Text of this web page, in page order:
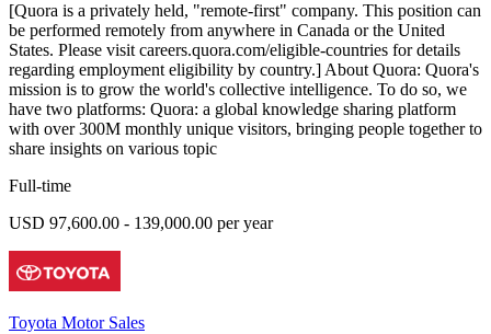
[Quora is a privately held, "remote-first" company. This position can
be performed remotely from anywhere in Canada or the United
States. Please visit careers.quora.com/eligible-countries for details
regarding employment eligibility by country.] About Quora: Quora's
mission is to grow the world's collective intelligence. To do so, we
have two platforms: Quora: a global knowledge sharing platform
with over 300M monthly unique visitors, bringing people together to
share insights on various topic
Full-time
USD 97,600.00 - 139,000.00 per year
Toyota Motor Sales